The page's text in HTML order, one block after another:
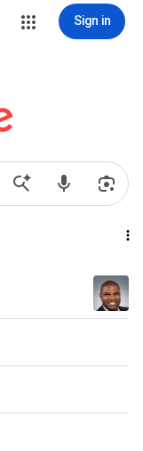
Sign in